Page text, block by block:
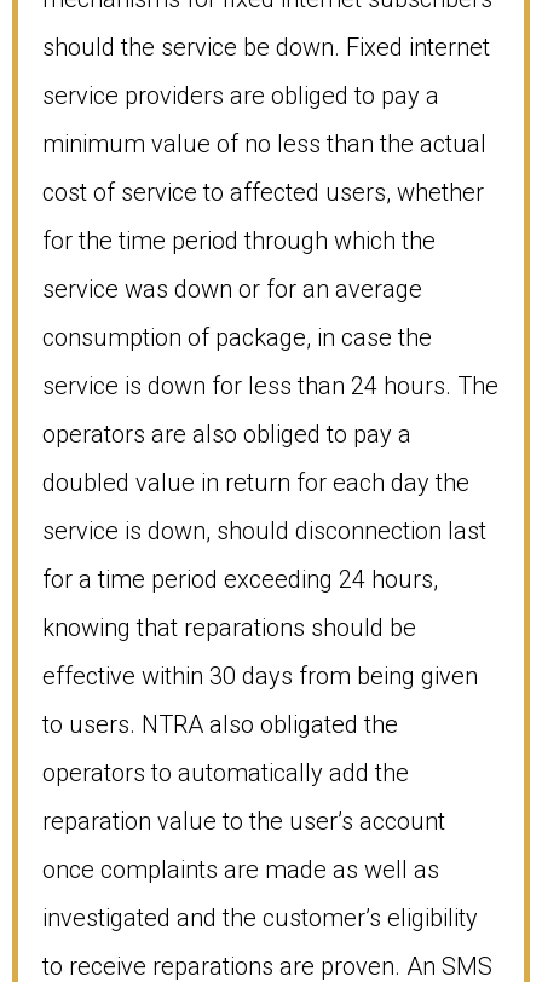
should the service be down. Fixed internet
service providers are obliged to pay a
minimum value of no less than the actual
cost of service to affected users, whether
for the time period through which the
service was down or for an average
consumption of package, in case the
service is down for less than 24 hours. The
operators are also obliged to pay a
doubled value in return for each day the
service is down, should disconnection last
for a time period exceeding 24 hours,
knowing that reparations should be
effective within 30 days from being given
to users. NTRA also obligated the
operators to automatically add the
reparation value to the user’s account
once complaints are made as well as
investigated and the customer’s eligibility
to receive reparations are proven. An SMS